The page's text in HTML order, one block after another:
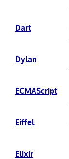
Dart
Dylan
ECMAScript
Eiffel
Elixir